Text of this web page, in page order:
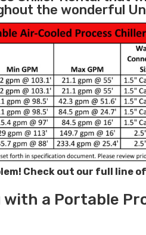
the wonderful
Check out our full line
a Portable